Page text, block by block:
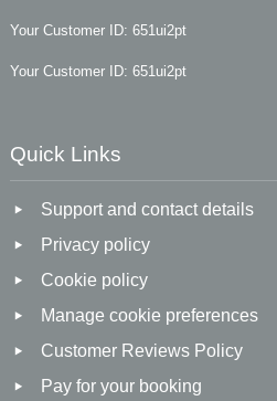
Your Customer ID: 651ui2pt
Your Customer ID: 651ui2pt
Quick Links
Support and contact details
Privacy policy
Cookie policy
Manage cookie preferences
Customer Reviews Policy
Pay for your booking